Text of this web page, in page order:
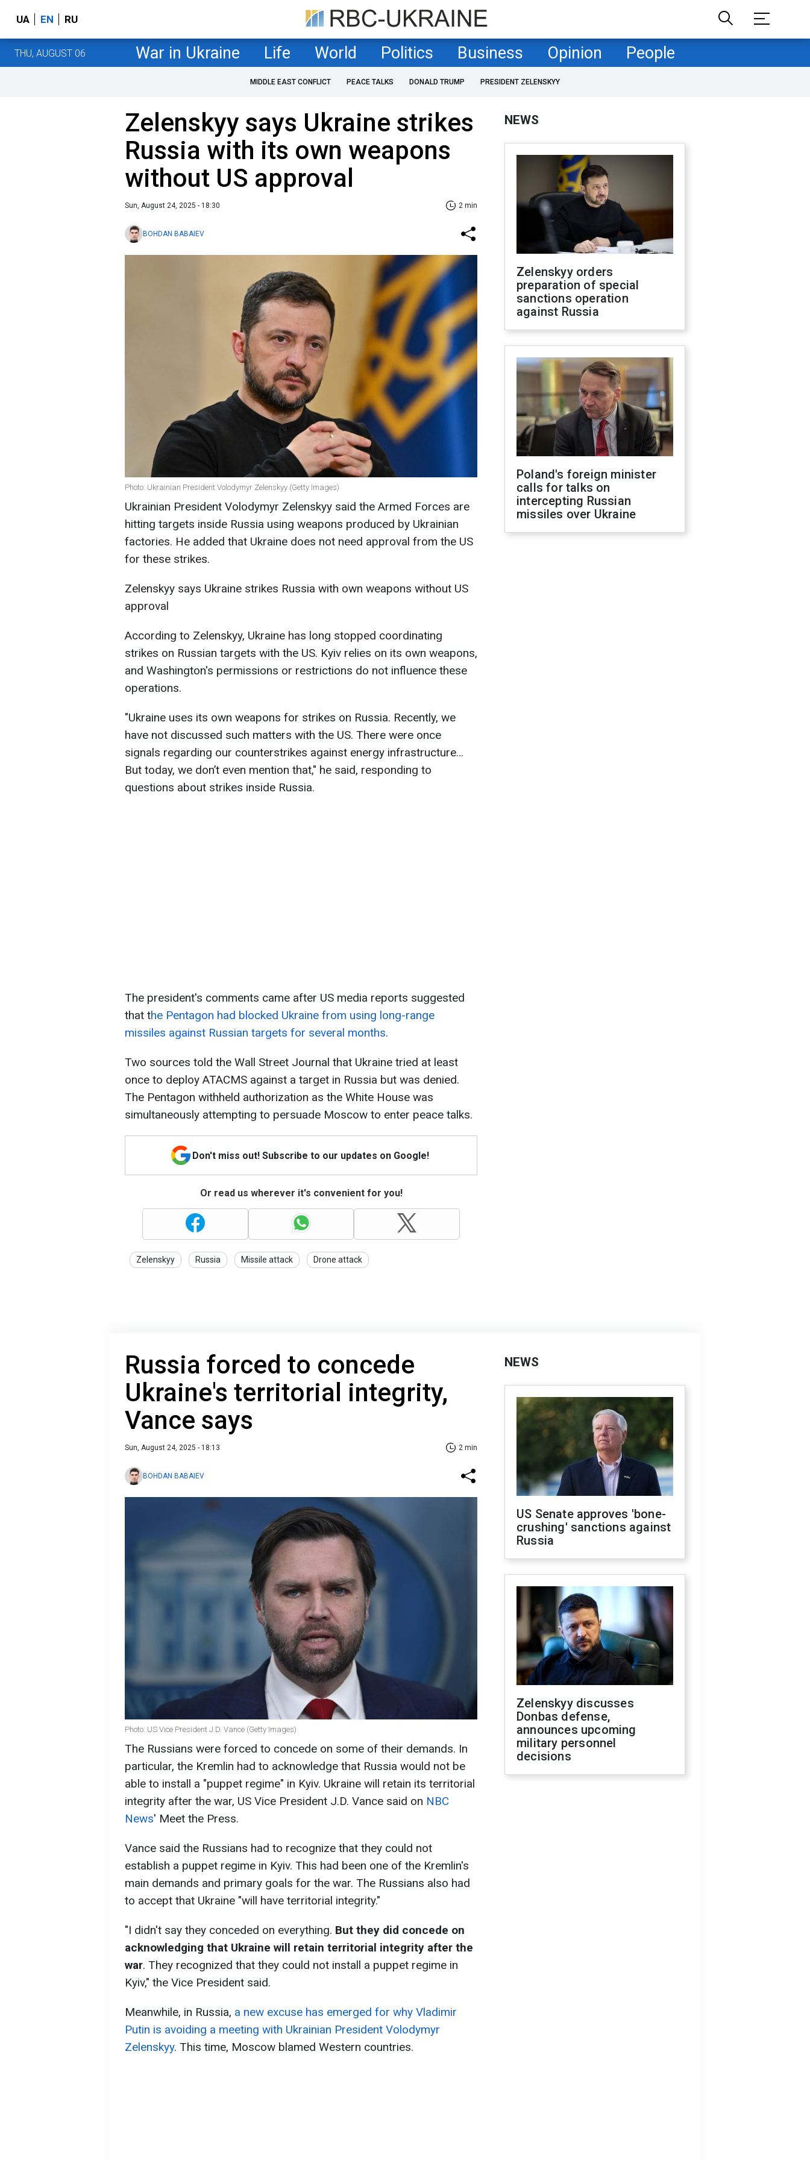
UA EN RU
THU, AUGUST 06 War in Ukraine Life World Politics Business Opinion People
MIDDLE EAST CONFLICT PEACE TALKS DONALD TRUMP PRESIDENT ZELENSKYY
Zelenskyy says Ukraine strikes
Russia with its own weapons
without US approval
Sun, August 24, 2025 - 18:30 2 min
BOHDAN BABAIEV
Photo: Ukrainian President Volodymyr Zelenskyy (Getty Images)
Ukrainian President Volodymyr Zelenskyy said the Armed Forces are
hitting targets inside Russia using weapons produced by Ukrainian
factories. He added that Ukraine does not need approval from the US
for these strikes.
Zelenskyy says Ukraine strikes Russia with own weapons without US
approval
According to Zelenskyy, Ukraine has long stopped coordinating
strikes on Russian targets with the US. Kyiv relies on its own weapons,
and Washington's permissions or restrictions do not influence these
operations.
"Ukraine uses its own weapons for strikes on Russia. Recently, we
have not discussed such matters with the US. There were once
signals regarding our counterstrikes against energy infrastructure…
But today, we don’t even mention that," he said, responding to
questions about strikes inside Russia.
The president's comments came after US media reports suggested
that the Pentagon had blocked Ukraine from using long-range
missiles against Russian targets for several months.
Two sources told the Wall Street Journal that Ukraine tried at least
once to deploy ATACMS against a target in Russia but was denied.
The Pentagon withheld authorization as the White House was
simultaneously attempting to persuade Moscow to enter peace talks.
Don't miss out! Subscribe to our updates on Google!
Or read us wherever it's convenient for you!
Zelenskyy Russia Missile attack Drone attack
NEWS
Zelenskyy orders
preparation of special
sanctions operation
against Russia
Poland's foreign minister
calls for talks on
intercepting Russian
missiles over Ukraine
Russia forced to concede
Ukraine's territorial integrity,
Vance says
Sun, August 24, 2025 - 18:13 2 min
BOHDAN BABAIEV
Photo: US Vice President J.D. Vance (Getty Images)
The Russians were forced to concede on some of their demands. In
particular, the Kremlin had to acknowledge that Russia would not be
able to install a "puppet regime" in Kyiv. Ukraine will retain its territorial
integrity after the war, US Vice President J.D. Vance said on NBC
News' Meet the Press.
Vance said the Russians had to recognize that they could not
establish a puppet regime in Kyiv. This had been one of the Kremlin's
main demands and primary goals for the war. The Russians also had
to accept that Ukraine "will have territorial integrity."
"I didn't say they conceded on everything. But they did concede on
acknowledging that Ukraine will retain territorial integrity after the
war. They recognized that they could not install a puppet regime in
Kyiv," the Vice President said.
Meanwhile, in Russia, a new excuse has emerged for why Vladimir
Putin is avoiding a meeting with Ukrainian President Volodymyr
Zelenskyy. This time, Moscow blamed Western countries.
NEWS
US Senate approves 'bone-
crushing' sanctions against
Russia
Zelenskyy discusses
Donbas defense,
announces upcoming
military personnel
decisions